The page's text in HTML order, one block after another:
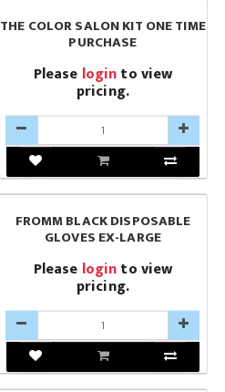
THE COLOR SALON KIT ONE TIME
PURCHASE
Please loginto view
pricing.
FROMM BLACK DISPOSABLE
GLOVES EX-LARGE
Please loginto view
pricing.